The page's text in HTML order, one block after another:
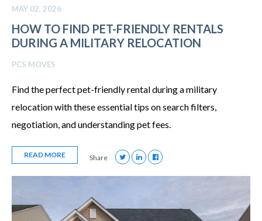
MAY 02, 2026
HOW TO FIND PET-FRIENDLY RENTALS
DURING A MILITARY RELOCATION
PCS MOVES
Find the perfect pet-friendly rental during a military
relocation with these essential tips on search filters,
negotiation, and understanding pet fees.
READ MORE Share